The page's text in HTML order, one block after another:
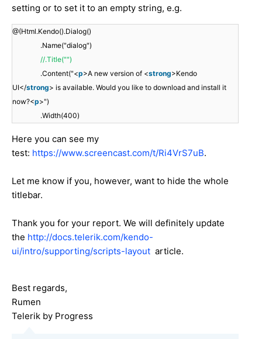
setting or to set it to an empty string, e.g.
@(Html.Kendo().Dialog()
.Name("dialog")
//.Title("")
.Content("<p>A new version of <strong>Kendo
UI</strong> is available. Would you like to download and install it
now?<p>")
.Width(400)
Here you can see my
test: https://www.screencast.com/t/Ri4VrS7uB.
Let me know if you, however, want to hide the whole
titlebar.
Thank you for your report. We will definitely update
the http://docs.telerik.com/kendo-
ui/intro/supporting/scripts-layout article.
Best regards,
Rumen
Telerik by Progress